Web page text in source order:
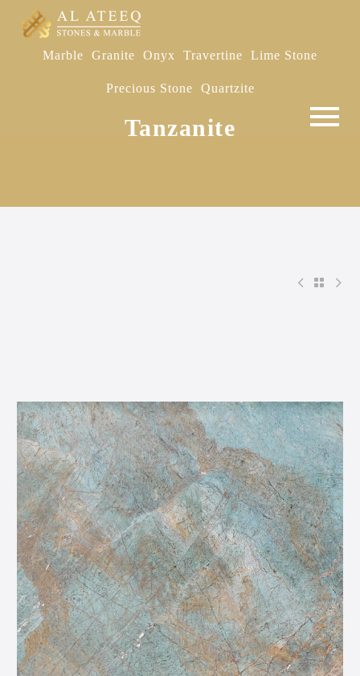
Marble Granite Onyx Travertine Lime Stone
Precious Stone Quartzite
Tanzanite